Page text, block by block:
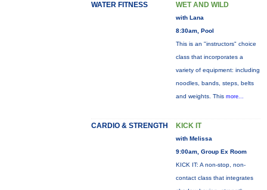
WATER FITNESS WET AND WILD
with Lana
8:30am, Pool
This is an "instructors" choice
class that incorporates a
variety of equipment: including
noodles, bands, steps, belts
and weights. This more...
CARDIO & STRENGTH KICK IT
with Melissa
9:00am, Group Ex Room
KICK IT: A non-stop, non-
contact class that integrates